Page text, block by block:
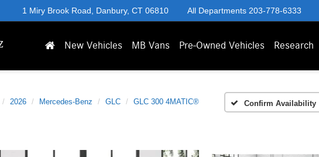
1 Miry Brook Road, Danbury, CT 06810 All Departments 203-778-6333
New Vehicles MB Vans Pre-Owned Vehicles Research
2026 Mercedes-Benz GLC GLC 300 4MATIC® Confirm Availability